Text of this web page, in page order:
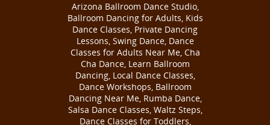
Arizona Ballroom Dance Studio,
Ballroom Dancing for Adults, Kids
Dance Classes, Private Dancing
Lessons, Swing Dance, Dance
Classes for Adults Near Me, Cha
Cha Dance, Learn Ballroom
Dancing, Local Dance Classes,
Dance Workshops, Ballroom
Dancing Near Me, Rumba Dance,
Salsa Dance Classes, Waltz Steps,
Dance Classes for Toddlers,